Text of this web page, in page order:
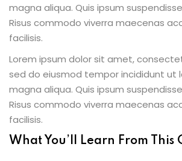
magna aliqua. Quis ipsum
Risus commodo viverra maecenas
facilisis.
Lorem ipsum dolor sit amet,
sed do eiusmod tempor incididunt ut
magna aliqua. Quis ipsum
Risus commodo viverra maecenas
facilisis.
What You’ll Learn From This